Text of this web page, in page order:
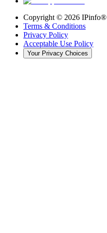
Copyright © 2026 IPinfo®
Terms & Conditions
Privacy Policy
Acceptable Use Policy
Your Privacy Choices